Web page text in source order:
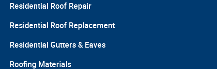
Residential Roof Repair
Residential Roof Replacement
Residential Gutters & Eaves
Roofing Materials